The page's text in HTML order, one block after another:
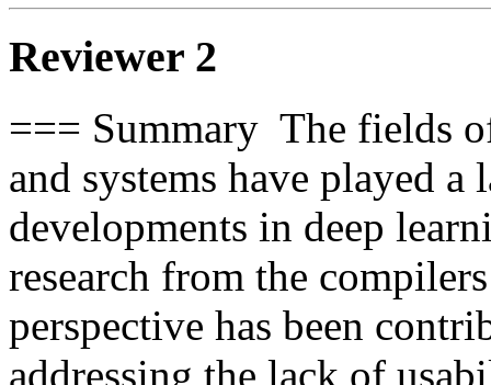
Reviewer 2
=== Summary  The fields
and systems have played a
developments in deep
research from the
perspective has been
addressing the lack of